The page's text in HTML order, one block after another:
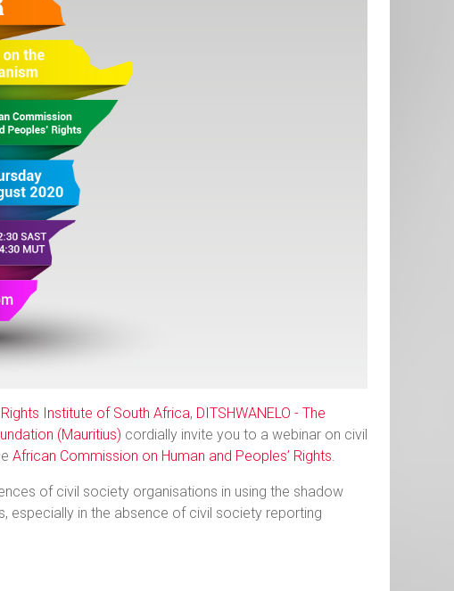
Institute of South Africa, DITSHWANELO - The
(Mauritius) cordially invite you to a webinar on civil
African Commission on Human and Peoples’ Rights.
of civil society organisations in using the shadow
especially in the absence of civil society reporting